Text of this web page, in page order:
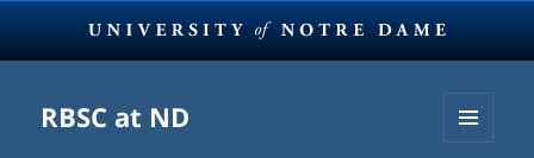
RBSC at ND